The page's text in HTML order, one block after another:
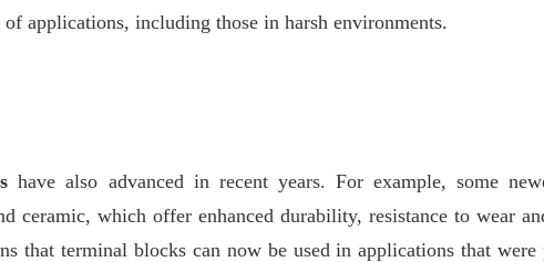
applications, including those in harsh environments.
have also advanced in recent years. For example, some
ceramic, which offer enhanced durability, resistance to wear
that terminal blocks can now be used in applications that